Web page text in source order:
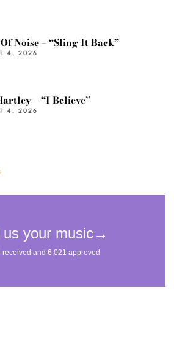
Noise – “Sling It Back”
4, 2026
– “I Believe”
4, 2026